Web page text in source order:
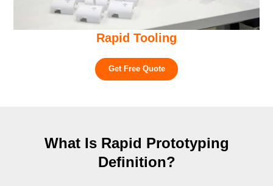
Rapid Tooling
Get Free Quote
What Is Rapid Prototyping
Definition?